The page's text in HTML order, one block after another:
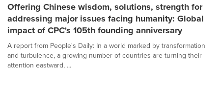
Offering Chinese wisdom, solutions, strength for
addressing major issues facing humanity: Global
impact of CPC's 105th founding anniversary
A report from People's Daily: In a world marked by transformation
and turbulence, a growing number of countries are turning their
attention eastward, ...